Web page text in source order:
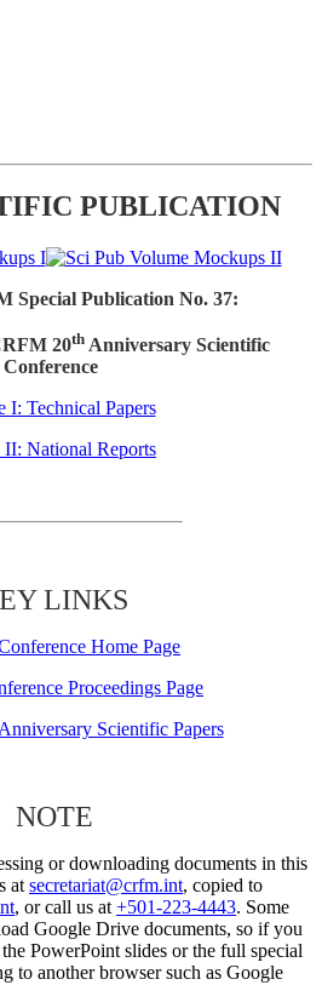
PUBLICATION
Special Publication No. 37:
20thAnniversary Scientific
Conference
I: Technical Papers
II: National Reports
LINKS
Home Page
Proceedings Page
Scientific Papers
NOTE
or downloading documents in this
at secretariat@crfm.int, copied to
, or call us at +501-223-4443. Some
Google Drive documents, so if you
PowerPoint slides or the full special
to another browser such as Google